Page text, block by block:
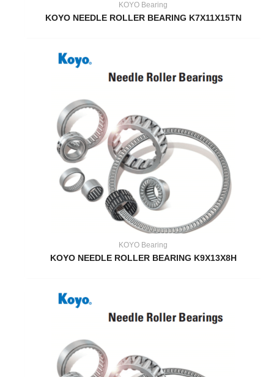
KOYO Bearing
KOYO NEEDLE ROLLER BEARING K7X11X15TN
KOYO Bearing
KOYO NEEDLE ROLLER BEARING K9X13X8H